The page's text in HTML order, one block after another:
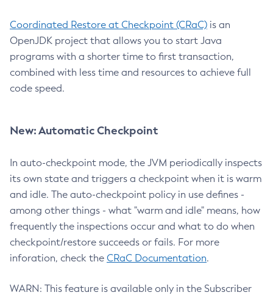
Coordinated Restore at Checkpoint (CRaC) is an
OpenJDK project that allows you to start Java
programs with a shorter time to first transaction,
combined with less time and resources to achieve full
code speed.
New: Automatic Checkpoint
In auto-checkpoint mode, the JVM periodically inspects
its own state and triggers a checkpoint when it is warm
and idle. The auto-checkpoint policy in use defines -
among other things - what "warm and idle" means, how
frequently the inspections occur and what to do when
checkpoint/restore succeeds or fails. For more
inforation, check the CRaC Documentation.
WARN: This feature is available only in the Subscriber